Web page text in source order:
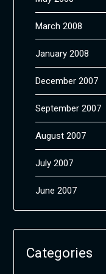
March 2008
January 2008
December 2007
September 2007
August 2007
July 2007
June 2007
Categories